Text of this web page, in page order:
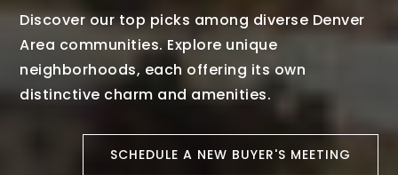
Discover our top picks among diverse Denver
Area communities. Explore unique
neighborhoods, each offering its own
distinctive charm and amenities.
SCHEDULE A NEW BUYER'S MEETING